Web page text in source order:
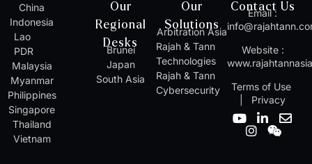
China
Indonesia
Lao
PDR
Malaysia
Myanmar
Philippines
Singapore
Thailand
Vietnam
Our
Regional
Desks
Brunei
Japan
South Asia
Our
Solutions
Arbitration Asia
Rajah & Tann
Technologies
Rajah & Tann
Cybersecurity
Contact Us
Email :
Website :
Terms of Use
Privacy
Y
o
L
E
I
n
W
e